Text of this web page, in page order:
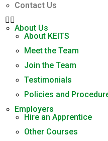
Contact Us
About Us
About KEITS
Meet the Team
Join the Team
Testimonials
Policies and
Employers
Hire an Apprentice
Other Courses